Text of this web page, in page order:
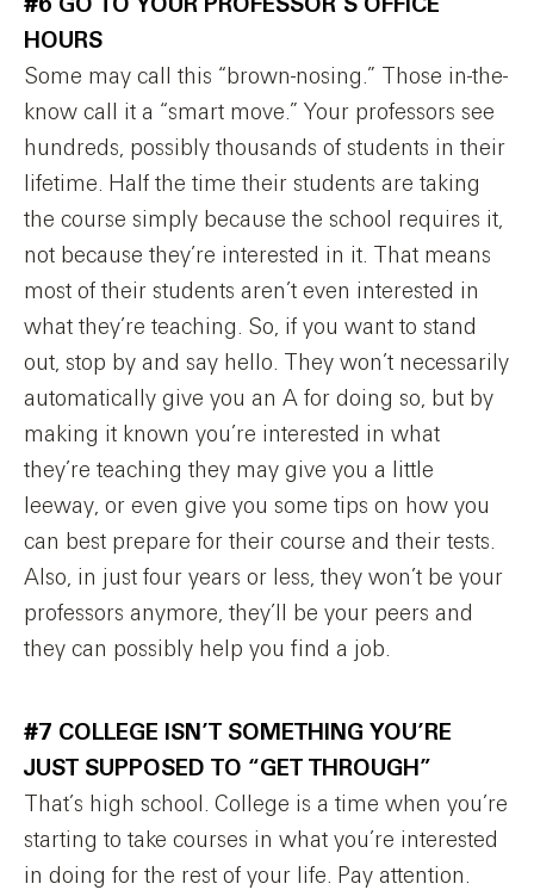
#6 GO TO YOUR PROFESSOR’S OFFICE
HOURS
Some may call this “brown-nosing.” Those in-the-
know call it a “smart move.” Your professors see
hundreds, possibly thousands of students in their
lifetime. Half the time their students are taking
the course simply because the school requires it,
not because they’re interested in it. That means
most of their students aren’t even interested in
what they’re teaching. So, if you want to stand
out, stop by and say hello. They won’t necessarily
automatically give you an A for doing so, but by
making it known you’re interested in what
they’re teaching they may give you a little
leeway, or even give you some tips on how you
can best prepare for their course and their tests.
Also, in just four years or less, they won’t be your
professors anymore, they’ll be your peers and
they can possibly help you find a job.
#7 COLLEGE ISN’T SOMETHING YOU’RE
JUST SUPPOSED TO “GET THROUGH”
That’s high school. College is a time when you’re
starting to take courses in what you’re interested
in doing for the rest of your life. Pay attention.